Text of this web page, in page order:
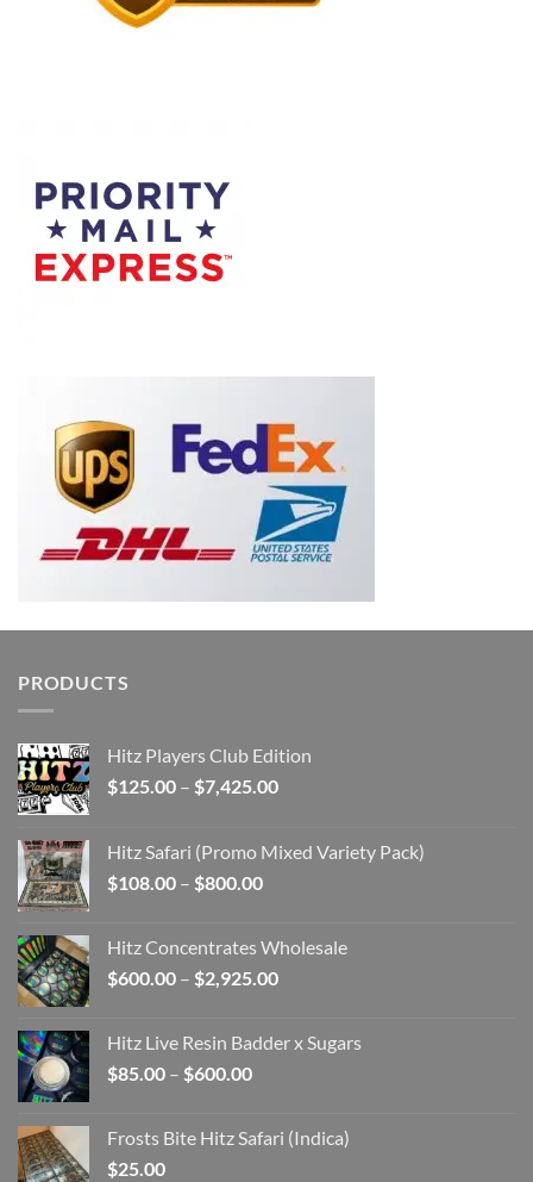
PRODUCTS
Hitz Players Club Edition
$125.00 – $7,425.00Price
through
Hitz Safari (Promo Mixed Variety Pack)
$108.00 – $800.00Price
through
$800.00
Hitz Concentrates Wholesale
$600.00 – $2,925.00Price
through
Hitz Live Resin Badder x Sugars
$85.00 – $600.00Price
through
Frosts Bite Hitz Safari (Indica)
$25.00